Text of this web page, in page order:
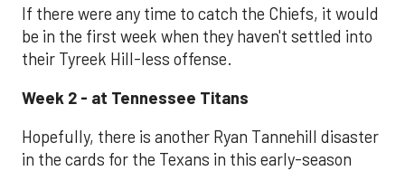
If there were any time to catch the Chiefs, it would
be in the first week when they haven't settled into
their Tyreek Hill-less offense.
Week 2 - at Tennessee Titans
Hopefully, there is another Ryan Tannehill disaster
in the cards for the Texans in this early-season